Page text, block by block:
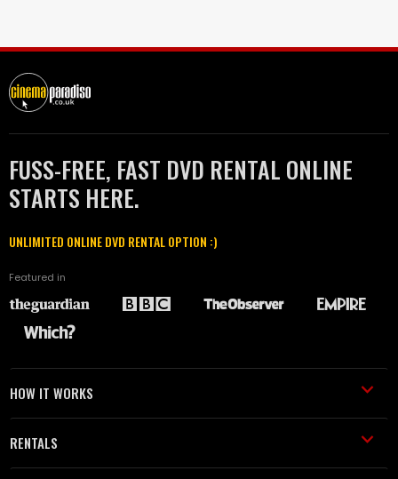
FUSS-FREE, FAST DVD RENTAL ONLINE
STARTS HERE.
UNLIMITED ONLINE DVD RENTAL OPTION :)
Featured in
HOW IT WORKS
RENTALS